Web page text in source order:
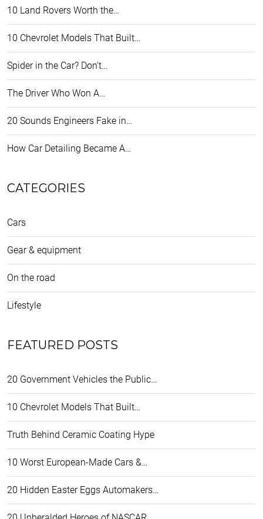
10 Land Rovers Worth the…
10 Chevrolet Models That Built…
Spider in the Car? Don't…
The Driver Who Won A…
20 Sounds Engineers Fake in…
How Car Detailing Became A…
CATEGORIES
Cars
Gear & equipment
On the road
Lifestyle
FEATURED POSTS
20 Government Vehicles the Public…
10 Chevrolet Models That Built…
Truth Behind Ceramic Coating Hype
10 Worst European-Made Cars &…
20 Hidden Easter Eggs Automakers…